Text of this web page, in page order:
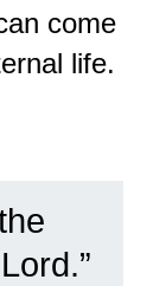
come
life.